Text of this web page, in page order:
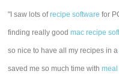
"I saw lots ofrecipe software for
finding really goodmac recipe
so nice to have all my recipes in
saved me so much time with